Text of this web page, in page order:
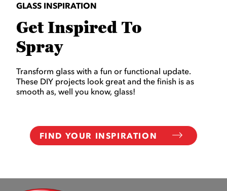
GLASS INSPIRATION
Get Inspired To
Spray
Transform glass with a fun or functional update.
These DIY projects look great and the finish is as
smooth as, well you know, glass!
FIND YOUR INSPIRATION